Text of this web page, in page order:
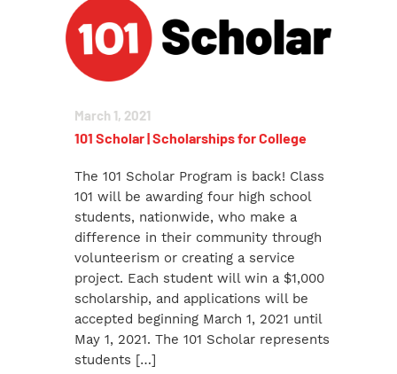
March 1, 2021
101 Scholar | Scholarships for College
The 101 Scholar Program is back! Class
101 will be awarding four high school
students, nationwide, who make a
difference in their community through
volunteerism or creating a service
project. Each student will win a $1,000
scholarship, and applications will be
accepted beginning March 1, 2021 until
May 1, 2021. The 101 Scholar represents
students […]